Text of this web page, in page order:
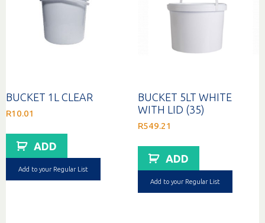
BUCKET 1L CLEAR
R10.01
ADD
Add to your Regular List
BUCKET 5LT WHITE
WITH LID (35)
R549.21
ADD
Add to your Regular List